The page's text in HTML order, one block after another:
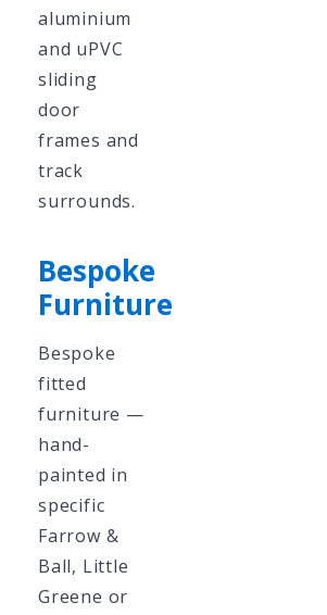
aluminium
and uPVC
sliding
door
frames and
track
surrounds.
Bespoke
Furniture
Bespoke
fitted
furniture —
hand-
painted in
specific
Farrow &
Ball, Little
Greene or